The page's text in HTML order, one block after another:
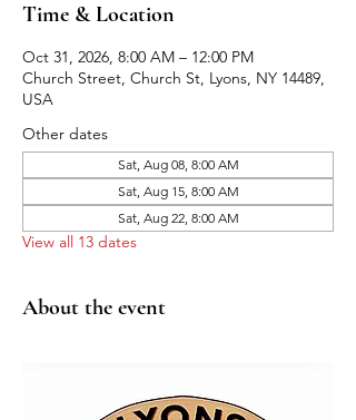
Time & Location
Oct 31, 2026, 8:00 AM – 12:00 PM
Church Street, Church St, Lyons, NY 14489,
USA
Other dates
Sat, Aug 08, 8:00 AM
Sat, Aug 15, 8:00 AM
Sat, Aug 22, 8:00 AM
View all 13 dates
About the event